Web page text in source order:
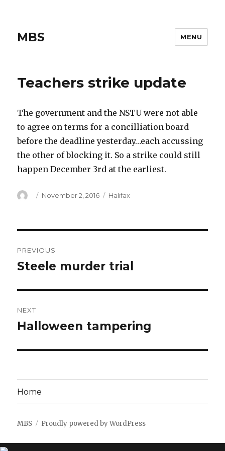
MBS MENU
Teachers strike update
The government and the NSTU were not able
to agree on terms for a concilliation board
before the deadline yesterday…each accussing
the other of blocking it. So a strike could still
happen December 3rd at the earliest.
Author
Posted
November 2, 2016 Categories
Halifax
navigation
PREVIOUS
Previous
Steele murder trial
NEXT
Next
Halloween tampering
Home
MBS Proudly powered by WordPress